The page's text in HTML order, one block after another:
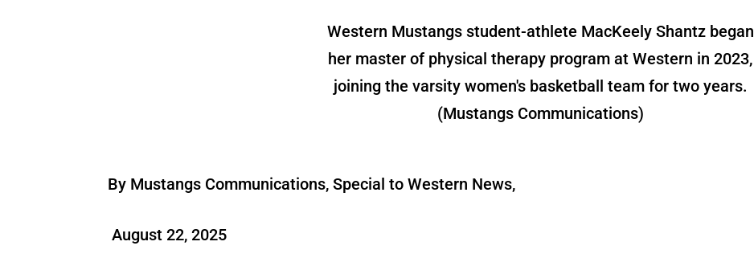
Western Mustangs student-athlete MacKeely Shantz began
her master of physical therapy program at Western in 2023,
joining the varsity women's basketball team for two years.
(Mustangs Communications)
By Mustangs Communications, Special to Western News,
August 22, 2025